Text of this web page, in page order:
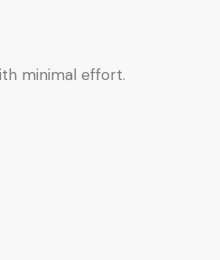
minimal effort.